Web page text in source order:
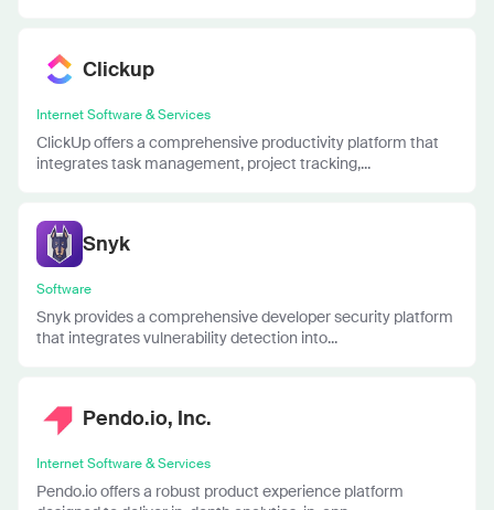
Clickup
Internet Software & Services
ClickUp offers a comprehensive productivity platform that
integrates task management, project tracking,...
Snyk
Software
Snyk provides a comprehensive developer security platform
that integrates vulnerability detection into...
Pendo.io, Inc.
Internet Software & Services
Pendo.io offers a robust product experience platform